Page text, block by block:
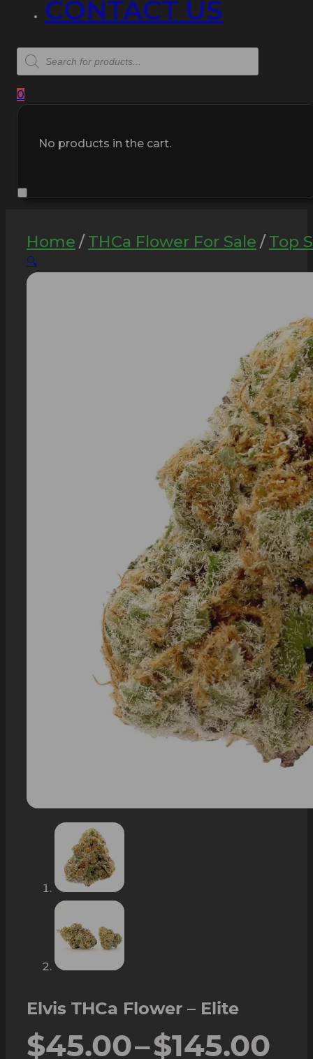
CONTACT US
Products
search
0
No products in the cart.
Home / THCa Flower For Sale / Top
🔍
Elvis THCa Flower – Elite
$45.00–$145.00